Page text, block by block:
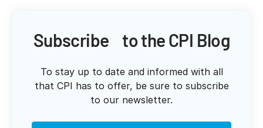
Subscribe to the CPI Blog
To stay up to date and informed with all
that CPI has to offer, be sure to subscribe
to our newsletter.